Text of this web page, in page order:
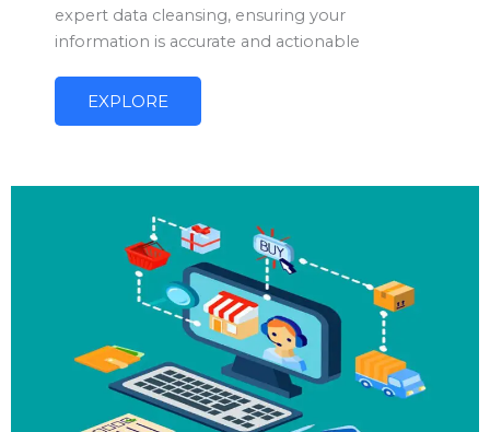
expert data cleansing, ensuring your
information is accurate and actionable
EXPLORE